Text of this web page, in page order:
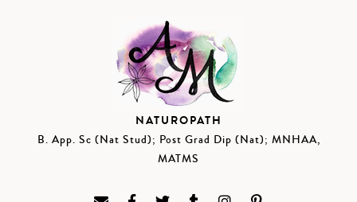
NATUROPATH
B. App. Sc (Nat Stud); Post Grad Dip (Nat); MNHAA,
MATMS